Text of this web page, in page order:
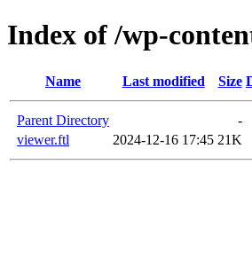
Index of /wp-
Name Last modified Size
Parent Directory
-
viewer.ftl
2024-12-16 17:45 21K